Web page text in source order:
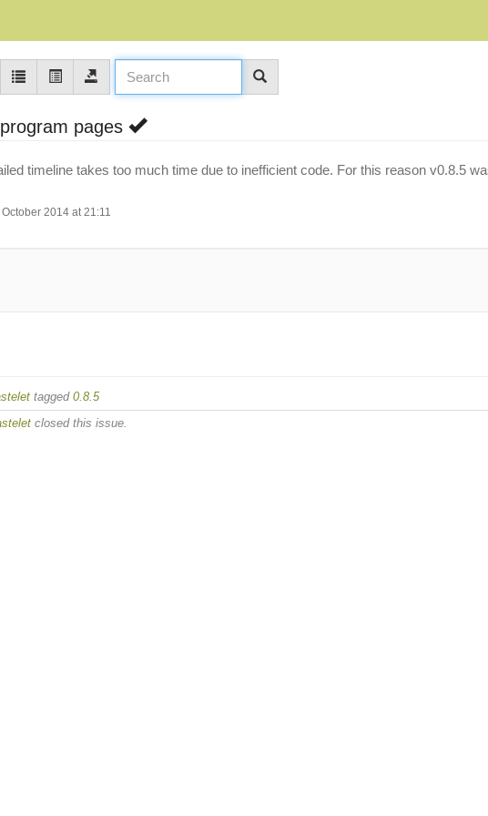
pages
timeline takes too much time due to inefficient code. For this reason v0.8.5
2014 at 21:11
tagged 0.8.5
closed this issue.